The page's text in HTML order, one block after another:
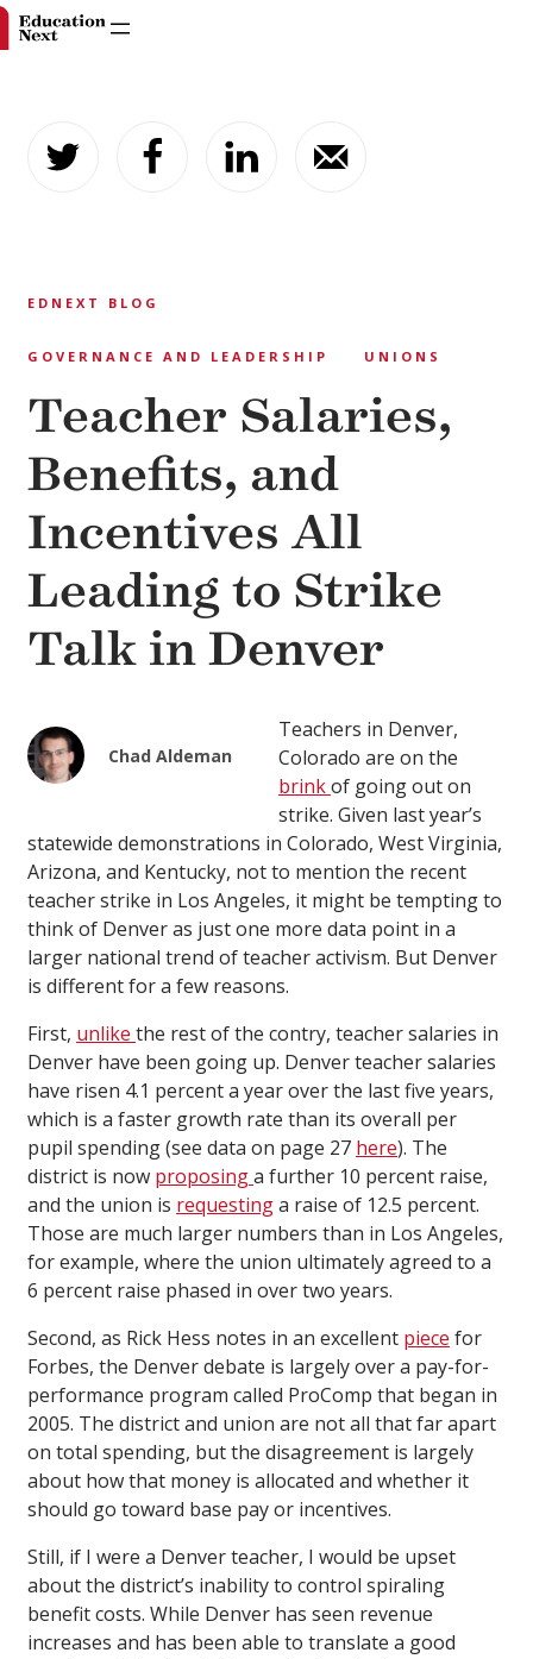
content
EDNEXT BLOG
GOVERNANCE AND LEADERSHIP UNIONS
Teacher Salaries,
Benefits, and
Incentives All
Leading to Strike
Talk in Denver
Chad Aldeman
Teachers in Denver,
Colorado are on the
brinkof going out on
strike. Given last year’s
statewide demonstrations in Colorado, West Virginia,
Arizona, and Kentucky, not to mention the recent
teacher strike in Los Angeles, it might be tempting to
think of Denver as just one more data point in a
larger national trend of teacher activism. But Denver
is different for a few reasons.
First, unlike the rest of the contry, teacher salaries in
Denver have been going up. Denver teacher salaries
have risen 4.1 percent a year over the last five years,
which is a faster growth rate than its overall per
pupil spending (see data on page 27 here). The
district is now proposinga further 10 percent raise,
and the union is requestinga raise of 12.5 percent.
Those are much larger numbers than in Los Angeles,
for example, where the union ultimately agreed to a
6 percent raise phased in over two years.
Second, as Rick Hess notes in an excellent piece for
Forbes, the Denver debate is largely over a pay-for-
performance program called ProComp that began in
2005. The district and union are not all that far apart
on total spending, but the disagreement is largely
about how that money is allocated and whether it
should go toward base pay or incentives.
Still, if I were a Denver teacher, I would be upset
about the district’s inability to control spiraling
benefit costs. While Denver has seen revenue
increases and has been able to translate a good